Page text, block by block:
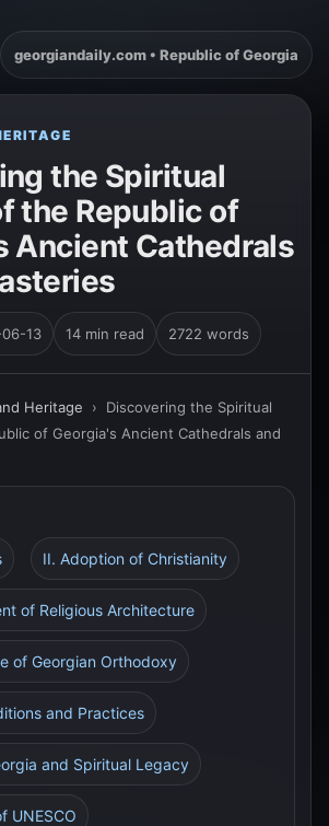
georgiandaily.com • Republic of Georgia
the Spiritual
the Republic of
Ancient Cathedrals
13 14 min read 2722 words
Heritage › Discovering the Spiritual
of Georgia's Ancient Cathedrals and
II. Adoption of Christianity
of Religious Architecture
of Georgian Orthodoxy
and Practices
and Spiritual Legacy
UNESCO